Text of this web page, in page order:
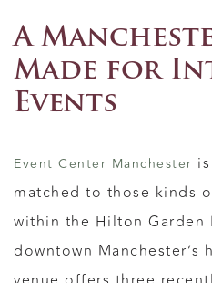
A
Made for
Events
Event Center Manchester
matched to those kinds
within the Hilton Garden
downtown